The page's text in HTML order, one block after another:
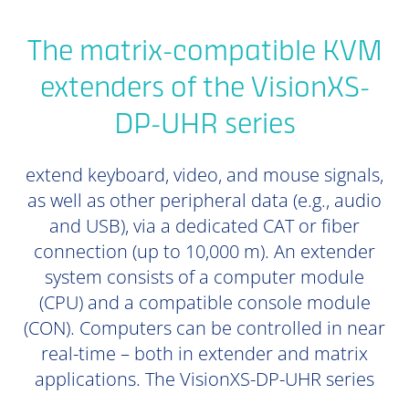
The matrix-compatible KVM
extenders of the VisionXS-
DP-UHR series
extend keyboard, video, and mouse signals,
as well as other peripheral data (e.g., audio
and USB), via a dedicated CAT or fiber
connection (up to 10,000 m). An extender
system consists of a computer module
(CPU) and a compatible console module
(CON). Computers can be controlled in near
real-time – both in extender and matrix
applications. The VisionXS-DP-UHR series